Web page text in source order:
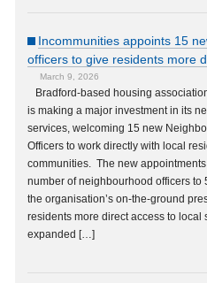
Incommunities appoints 15
officers to give residents more
March 9, 2026
Bradford-based housing
is making a major investment in its
services, welcoming 15 new
Officers to work directly with local
communities. The new appointments
number of neighbourhood officers to
the organisation’s on-the-ground
residents more direct access to local
expanded […]